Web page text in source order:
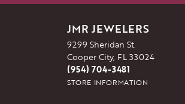
JMR JEWELERS
9299 Sheridan St.
Cooper City, FL 33024
(954) 704-3481
STORE INFORMATION